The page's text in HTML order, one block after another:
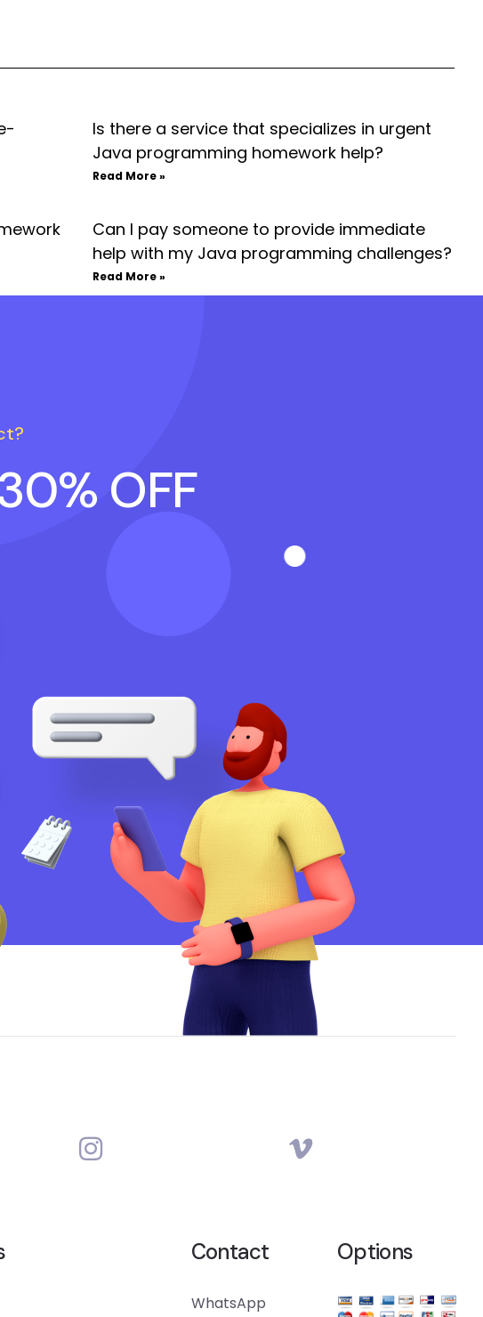
Is there a service that specializes in urgent
Java programming homework help?
Read More »
Can I pay someone to provide immediate
help with my Java programming challenges?
Read More »
OFF
Contact
WhatsApp
Options